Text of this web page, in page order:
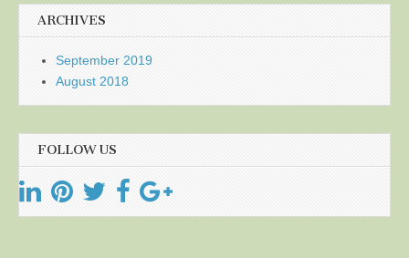
ARCHIVES
September 2019
August 2018
FOLLOW US